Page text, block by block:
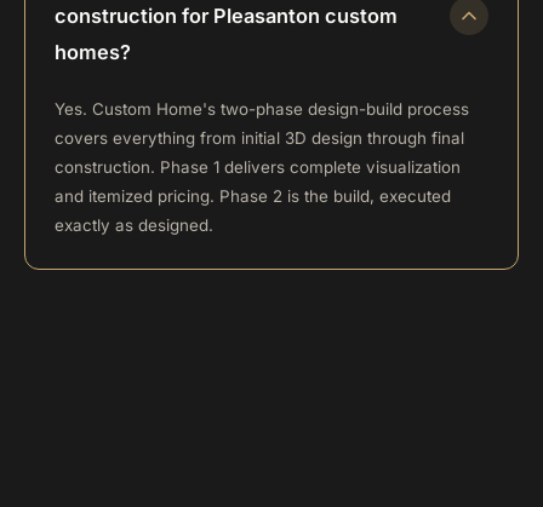
construction for Pleasanton custom
homes?
Yes. Custom Home's two-phase design-build process
covers everything from initial 3D design through final
construction. Phase 1 delivers complete visualization
and itemized pricing. Phase 2 is the build, executed
exactly as designed.